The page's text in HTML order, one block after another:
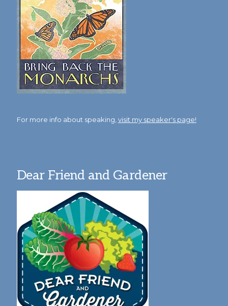
For more info about speaking, visit my speaker's page!
Dear Friend and Gardener